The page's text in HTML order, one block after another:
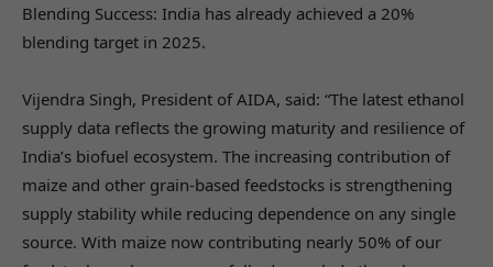
Blending Success: India has already achieved a 20%
blending target in 2025.
Vijendra Singh, President of AIDA, said: “The latest ethanol
supply data reflects the growing maturity and resilience of
India’s biofuel ecosystem. The increasing contribution of
maize and other grain-based feedstocks is strengthening
supply stability while reducing dependence on any single
source. With maize now contributing nearly 50% of our